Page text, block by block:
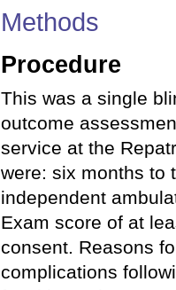
Methods
Procedure
This was a single
outcome
service at the
were: six months to
independent
Exam score of at
consent. Reasons
complications